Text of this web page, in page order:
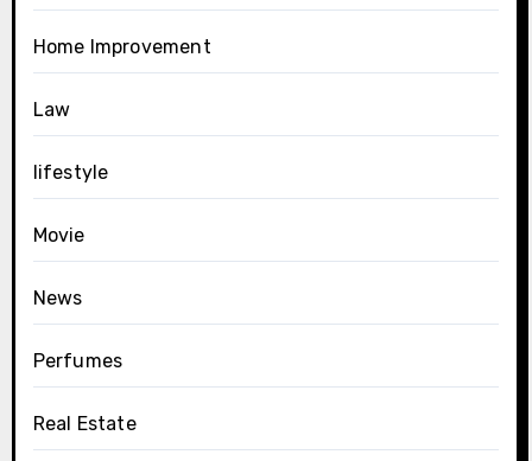
Home Improvement
Law
lifestyle
Movie
News
Perfumes
Real Estate